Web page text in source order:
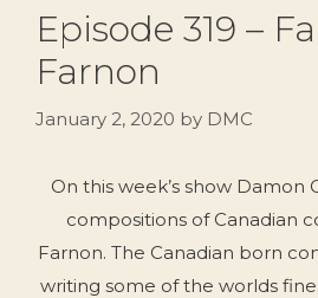
Episode 319 –
Farnon
January 2, 2020 by DMC
On this week’s show Damon
compositions of Canadian
Farnon. The Canadian born
writing some of the worlds